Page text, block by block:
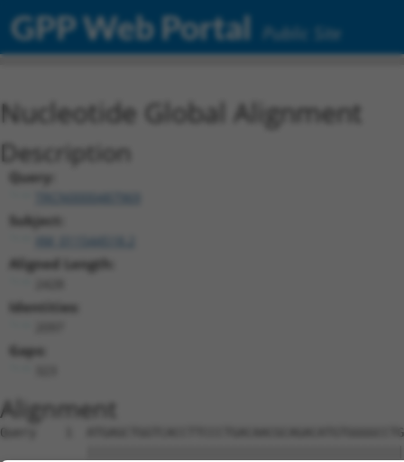
GPP Web Portal Public Site
Nucleotide Global Alignment
Description
Query:
TRCN0000487969
Subject:
XM_011544518.2
Aligned Length:
Identities:
Gaps:
Alignment
Query    1